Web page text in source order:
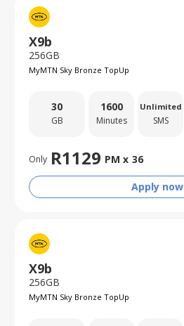
X9b
256GB
MyMTN Sky Bronze TopUp
30
GB
1600
Minutes
Unlimited
SMS
Only R1129 PM x 36
Apply now
X9b
256GB
MyMTN Sky Bronze TopUp